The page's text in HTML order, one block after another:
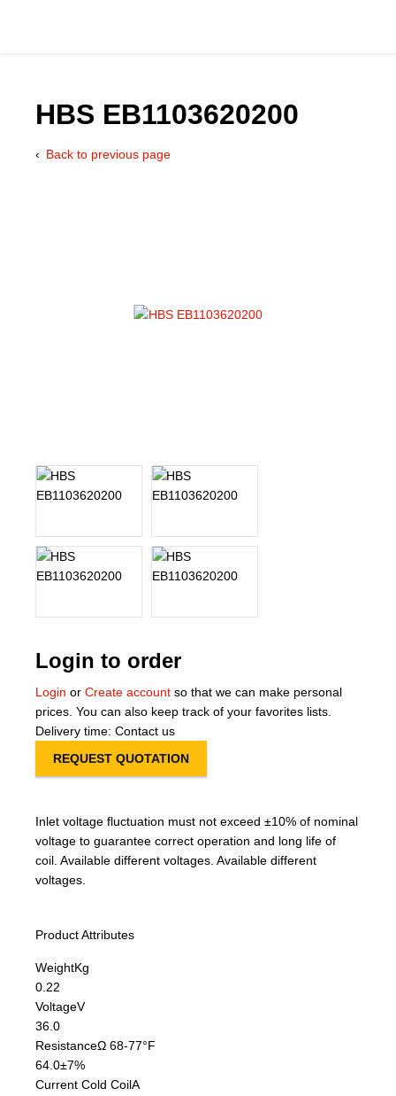
HBS EB1103620200
Back to previous page
Login to order
Login or Create account so that we can make personal
prices. You can also keep track of your favorites lists.
Delivery time: Contact us
REQUEST QUOTATION
Inlet voltage fluctuation must not exceed ±10% of nominal
voltage to guarantee correct operation and long life of
coil. Available different voltages. Available different
voltages.
Product Attributes
WeightKg
0.22
VoltageV
36.0
ResistanceΩ 68-77°F
64.0±7%
Current Cold CoilA